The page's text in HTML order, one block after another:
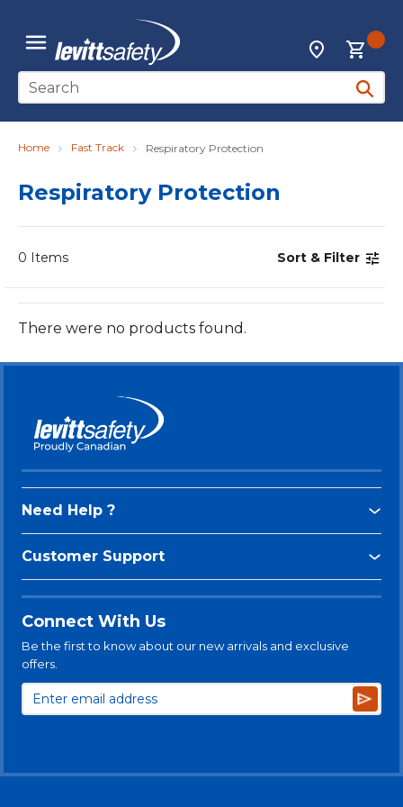
Skip to main content
menu
Locations
Site Search
submit
Home Fast Track Respiratory Protection
Respiratory Protection
0 Items Sort & Filter
There were no products found.
Need Help ?
Customer Support
Connect With Us
Be the first to know about our new arrivals and exclusive
offers.